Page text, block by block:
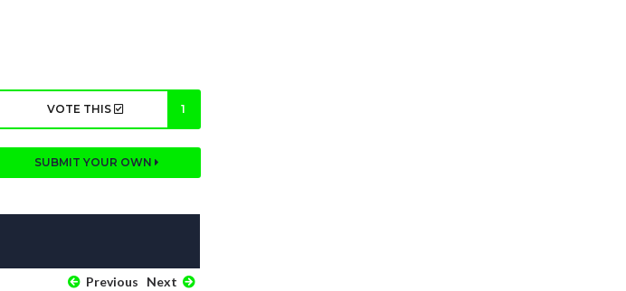
VOTE THIS 1
SUBMIT YOUR OWN
Previous Next